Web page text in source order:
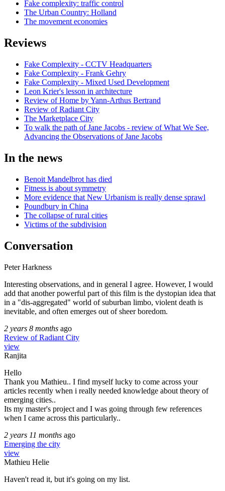
Fake complexity: traffic control
The Urban Country: Holland
The movement economies
Reviews
Fake Complexity - CCTV Headquarters
Fake Complexity - Frank Gehry
Fake Complexity - Mixed Used Development
Leon Krier's lesson in architecture
Review of Home by Yann-Arthus Bertrand
Review of Radiant City
The Marketplace City
To walk the path of Jane Jacobs - review of What We See,
Advancing the Observations of Jane Jacobs
In the news
Benoit Mandelbrot has died
Fitness is about symmetry
More evidence that New Urbanism is really dense sprawl
Poundbury in China
The collapse of rural cities
Victims of the subdivision
Conversation
Peter Harkness
Interesting observations, and in general I agree. However, I would
add that another powerful part of this film is the dystopian idea that
in a "dis-aggregated" world of suburban limbo, violent death is
inevitable, and often emerges out of sheer boredom.
2 years 8 months ago
Review of Radiant City
view
Ranjita
Hello
Thank you Mathieu.. I find myself lucky to come across your
articles recently when i really needed knowledge about theory of
emerging cities..
Its my master's project and I was going through few references
when I came across this particularly..
2 years 11 months ago
Emerging the city
view
Mathieu Helie
Haven't read it, but it's going on my list.